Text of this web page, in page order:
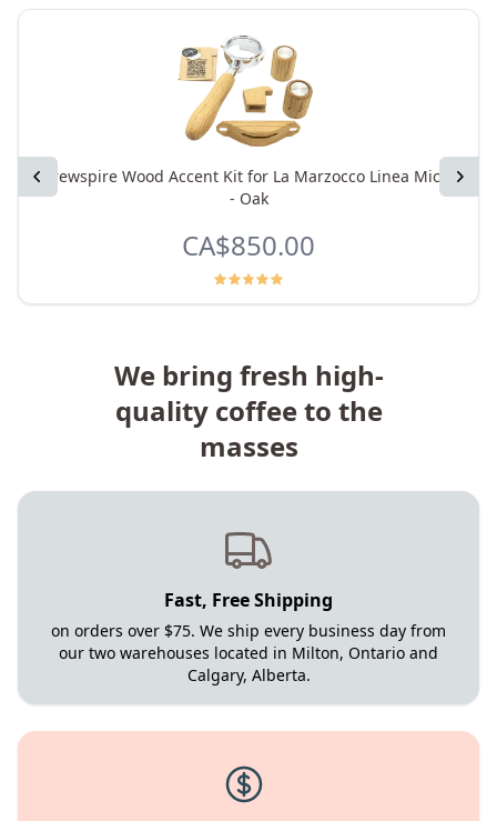
Previous Next
Brewspire Wood Accent Kit for La Marzocco Linea Micra
- Oak
CA$850.00
We bring fresh high-
quality coffee to the
masses
Fast, Free Shipping
on orders over $75. We ship every business day from
our two warehouses located in Milton, Ontario and
Calgary, Alberta.